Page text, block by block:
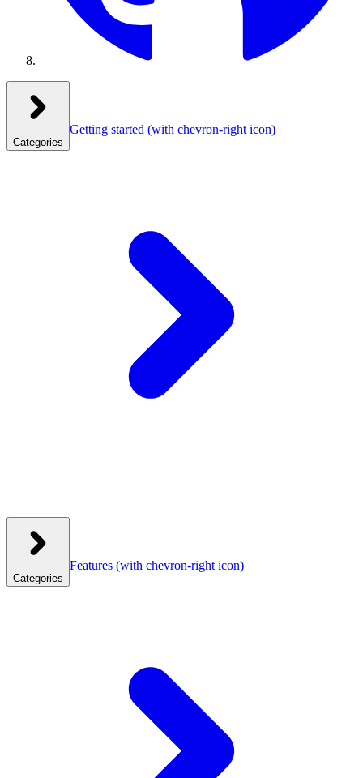
Categories
Getting started (with chevron-right icon)
Categories
Features (with chevron-right icon)